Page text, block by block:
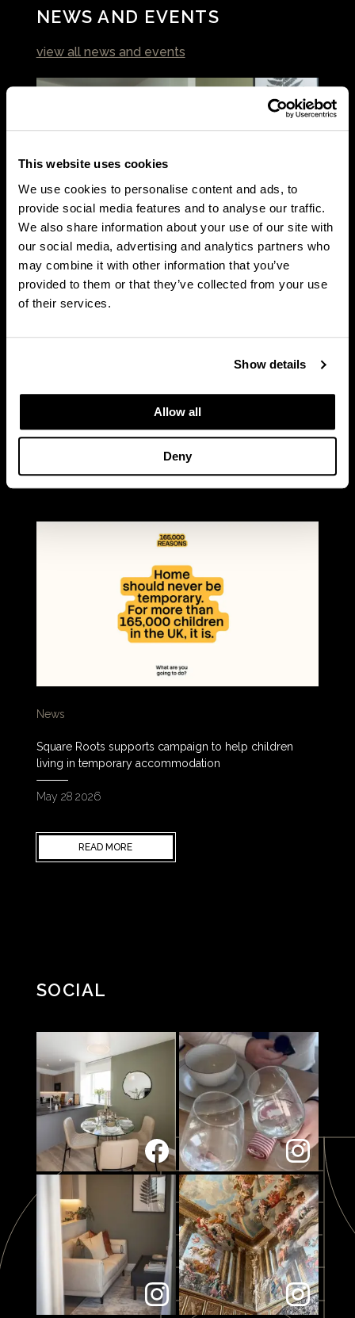
This website uses cookies
We use cookies to personalise content and ads, to
provide social media features and to analyse our traffic.
We also share information about your use of our site with
our social media, advertising and analytics partners who
may combine it with other information that you’ve
provided to them or that they’ve collected from your use
of their services.
Show details
Allow all
Deny
NEWS AND EVENTS
view all news and events
Article
From House Shares to Home Ownership: Rhiannon’s
News
Square Roots supports campaign to help children
living in temporary accommodation
May 28 2026
READ MORE
SOCIAL